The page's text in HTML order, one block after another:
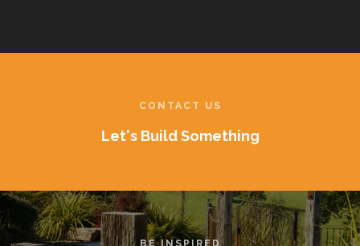
CONTACT US
Let's Build Something
BE INSPIRED